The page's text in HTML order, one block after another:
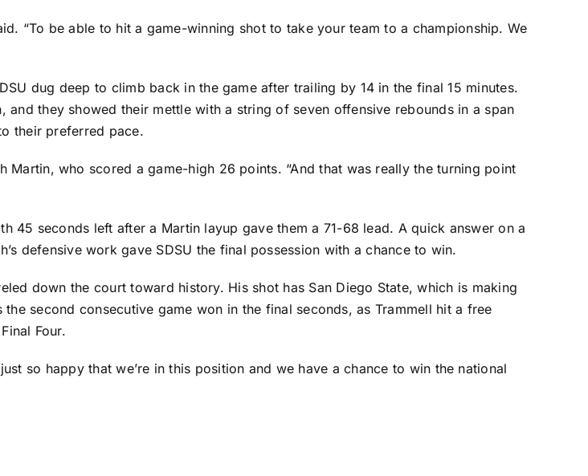
“To be able to hit a game-winning shot to take your team to a championship. We
dug deep to climb back in the game after trailing by 14 in the final 15 minutes.
they showed their mettle with a string of seven offensive rebounds in a span
their preferred pace.
Martin, who scored a game-high 26 points. “And that was really the turning point
45 seconds left after a Martin layup gave them a 71-68 lead. A quick answer on a
defensive work gave SDSU the final possession with a chance to win.
down the court toward history. His shot has San Diego State, which is making
second consecutive game won in the final seconds, as Trammell hit a free
Four.
so happy that we’re in this position and we have a chance to win the national